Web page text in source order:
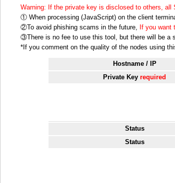
Warning: If the private key is disclosed to others, all
① When processing (JavaScript) on the client
②To avoid phishing scams in the future,
If you want
③There is no fee to use this tool, but there will be a
*If you comment on the quality of the nodes using
Hostname / IP
Private Keyrequired
Status
Status